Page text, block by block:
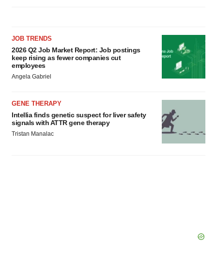
JOB TRENDS
2026 Q2 Job Market Report: Job postings
keep rising as fewer companies cut
employees
Angela Gabriel
GENE THERAPY
Intellia finds genetic suspect for liver safety
signals with ATTR gene therapy
Tristan Manalac